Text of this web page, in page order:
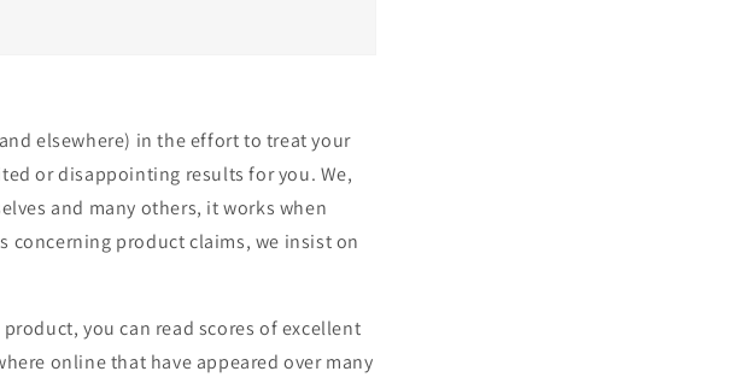
elsewhere) in the effort to treat your
or disappointing results for you. We,
and many others, it works when
concerning product claims, we insist on
you can read scores of excellent
online that have appeared over many